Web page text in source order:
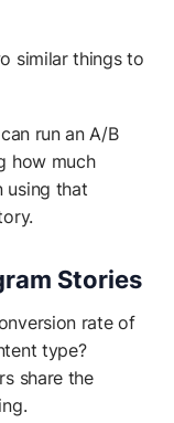
similar things to
run an A/B
how much
using that
Stories
rate of
type?
share the